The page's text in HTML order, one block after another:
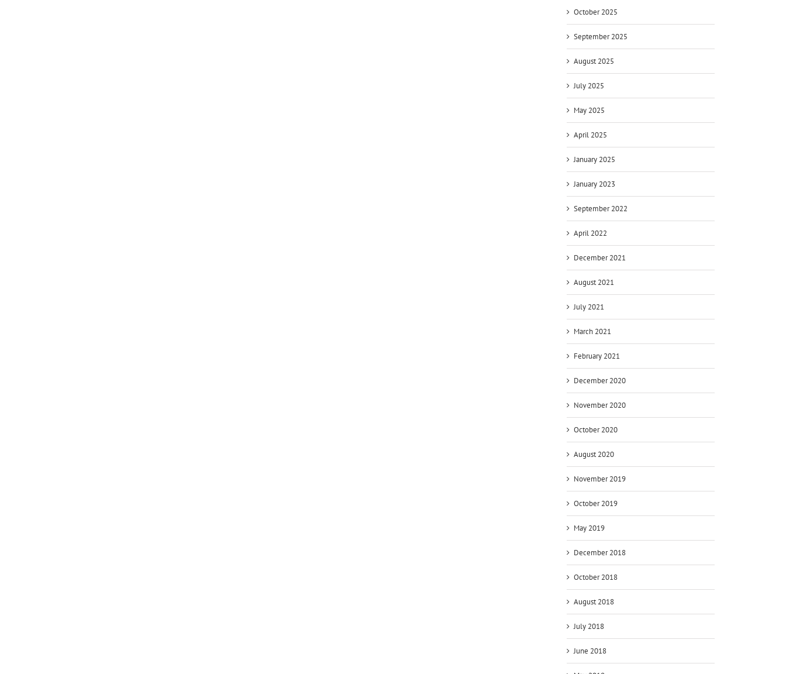
October 2025
September 2025
August 2025
July 2025
May 2025
April 2025
January 2025
January 2023
September 2022
April 2022
December 2021
August 2021
July 2021
March 2021
February 2021
December 2020
November 2020
October 2020
August 2020
November 2019
October 2019
May 2019
December 2018
October 2018
August 2018
July 2018
June 2018